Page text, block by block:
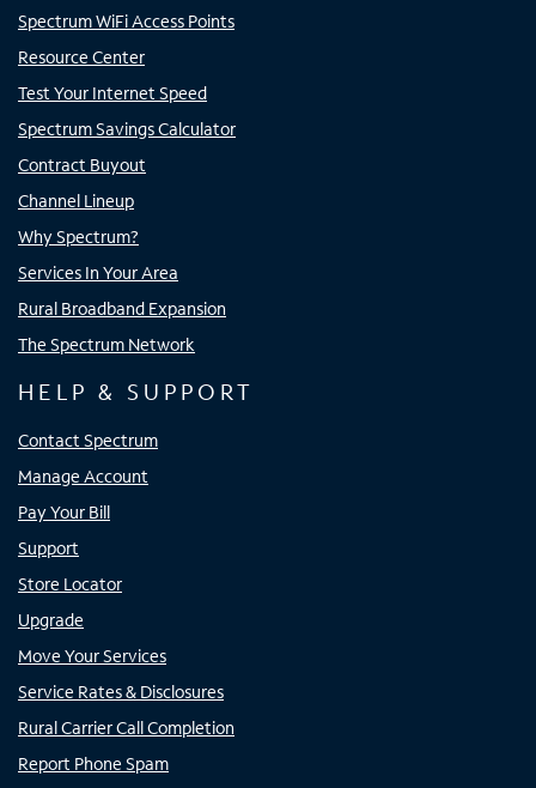
Spectrum WiFi Access Points
Resource Center
Test Your Internet Speed
Spectrum Savings Calculator
Contract Buyout
Channel Lineup
Why Spectrum?
Services In Your Area
Rural Broadband Expansion
The Spectrum Network
HELP & SUPPORT
Contact Spectrum
Manage Account
Pay Your Bill
Support
Store Locator
Upgrade
Move Your Services
Service Rates & Disclosures
Rural Carrier Call Completion
Report Phone Spam